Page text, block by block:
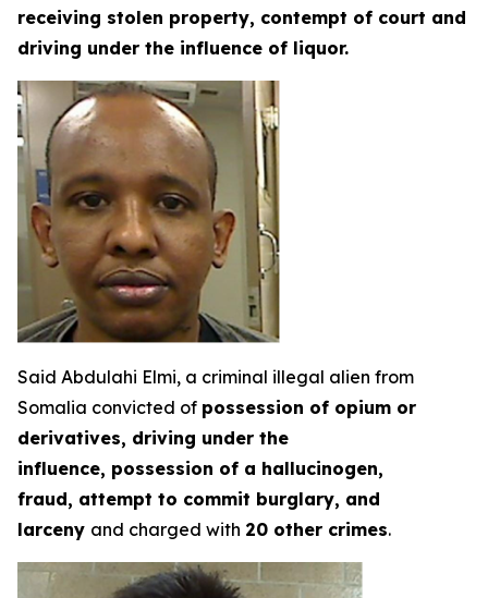
receiving stolen property, contempt of court and
driving under the influence of liquor.
Said Abdulahi Elmi, a criminal illegal alien from
Somalia convicted of possession of opium or
derivatives, driving under the
influence, possession of a hallucinogen,
fraud, attempt to commit burglary, and
larceny and charged with 20 other crimes.